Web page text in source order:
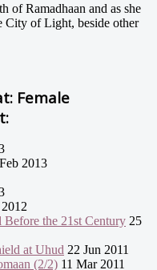
of Ramadhaan and as she
City of Light, beside other
Female
2013
the 21st Century 25
at Uhud 22 Jun 2011
(2/2) 11 Mar 2011